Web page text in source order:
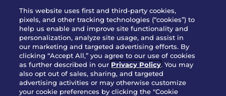
JOIN OUR TEAM
FRANCHISING
NUTRITION INFO
SITE FEEDBACK
GET IN TOUCH
This website uses first and third-party cookies,
pixels, and other tracking technologies (“cookies”) to
help us enable and improve site functionality and
personalization, analyze site usage, and assist in
our marketing and targeted advertising efforts. By
clicking “Accept All,” you agree to our use of cookies
as further described in our Privacy Policy. You may
also opt out of sales, sharing, and targeted
advertising activities or may otherwise customize
your cookie preferences by clicking the "Cookie